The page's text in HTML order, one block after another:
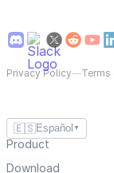
Privacy Policy—Terms
🇪🇸Español ▼
Product
Download